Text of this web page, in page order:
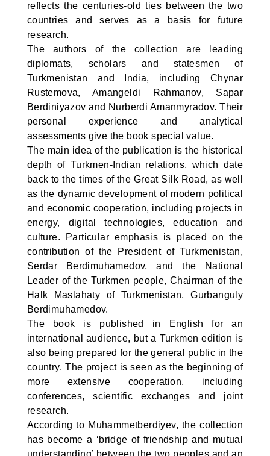
reflects the centuries-old ties between the two
countries and serves as a basis for future
research.
The authors of the collection are leading
diplomats, scholars and statesmen of
Turkmenistan and India, including Chynar
Rustemova, Amangeldi Rahmanov, Sapar
Berdiniyazov and Nurberdi Amanmyradov. Their
personal experience and analytical
assessments give the book special value.
The main idea of the publication is the historical
depth of Turkmen-Indian relations, which date
back to the times of the Great Silk Road, as well
as the dynamic development of modern political
and economic cooperation, including projects in
energy, digital technologies, education and
culture. Particular emphasis is placed on the
contribution of the President of Turkmenistan,
Serdar Berdimuhamedov, and the National
Leader of the Turkmen people, Chairman of the
Halk Maslahaty of Turkmenistan, Gurbanguly
Berdimuhamedov.
The book is published in English for an
international audience, but a Turkmen edition is
also being prepared for the general public in the
country. The project is seen as the beginning of
more extensive cooperation, including
conferences, scientific exchanges and joint
research.
According to Muhammetberdiyev, the collection
has become a ‘bridge of friendship and mutual
understanding’ between the two peoples and an